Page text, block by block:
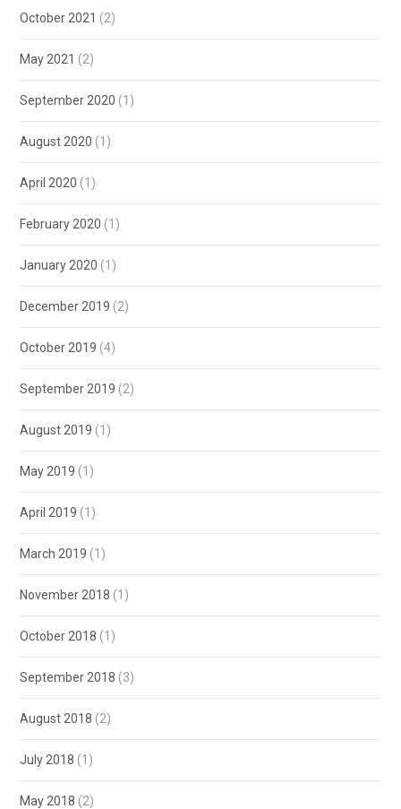
October 2021 (2)
May 2021 (2)
September 2020 (1)
August 2020 (1)
April 2020 (1)
February 2020 (1)
January 2020 (1)
December 2019 (2)
October 2019 (4)
September 2019 (2)
August 2019 (1)
May 2019 (1)
April 2019 (1)
March 2019 (1)
November 2018 (1)
October 2018 (1)
September 2018 (3)
August 2018 (2)
July 2018 (1)
May 2018 (2)